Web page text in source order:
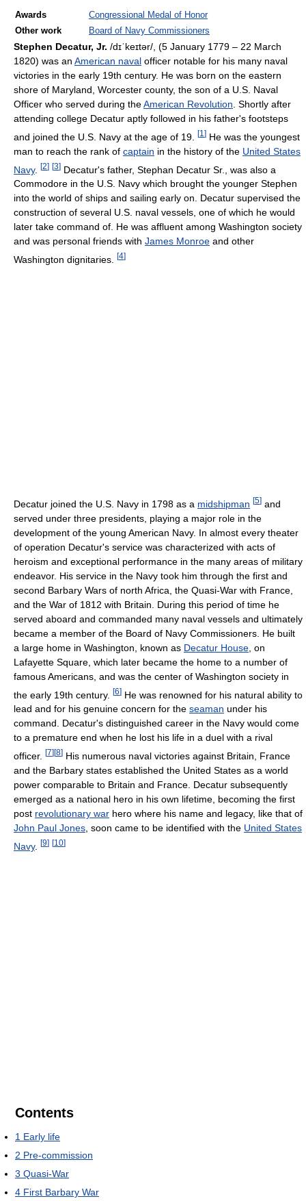
Awards
Congressional Medal of Honor
Other work
Board of Navy Commissioners
Stephen Decatur, Jr. /dɪˈkeɪtər/ , (5 January 1779 – 22 March
1820) was an American naval officer notable for his many naval
victories in the early 19th century. He was born on the eastern
shore of Maryland, Worcester county, the son of a U.S. Naval
Officer who served during theAmerican Revolution . Shortly after
attending college Decatur aptly followed in his father's footsteps
and joined the U.S. Navy at the age of 19.
[1 ] He was the youngest
man to reach the rank of captain in the history of the United States
Navy. [2] [3] Decatur's father, Stephan Decatur Sr., was also a
Commodore in the U.S. Navy which brought the younger Stephen
into the world of ships and sailing early on. Decatur supervised the
construction of several U.S. naval vessels, one of which he would
later take command of. He was affluent among Washington society
and was personal friends with James Monroe and other
Washington dignitaries.
[4]
Decatur joined the U.S. Navy in 1798 as a midshipman [5] and
served under three presidents, playing a major role in the
development of the young American Navy. In almost every theater
of operation Decatur's service was characterized with acts of
heroism and exceptional performance in the many areas of military
endeavor. His service in the Navy took him through the first and
second Barbary Wars of north Africa, the Quasi-War with France,
and the War of 1812 with Britain. During this period of time he
served aboard and commanded many naval vessels and ultimately
became a member of the Board of Navy Commissioners. He built
a large home in Washington, known as Decatur House , on
Lafayette Square, which later became the home to a number of
famous Americans, and was the center of Washington society in
the early 19th century. [6] He was renowned for his natural ability to
lead and for his genuine concern for the seaman under his
command. Decatur's distinguished career in the Navy would come
to a premature end when he lost his life in a duel with a rival
officer.
[7] [8] His numerous naval victories against Britain, France
and the Barbary states established the United States as a world
power comparable to Britain and France. Decatur subsequently
emerged as a national hero in his own lifetime, becoming the first
post revolutionary war hero where his name and legacy, like that of
John Paul Jones , soon came to be identified with the United States
Navy. [9] [10]
Contents
1 Early life
2 Pre-commission
3 Quasi-War
4 First Barbary War